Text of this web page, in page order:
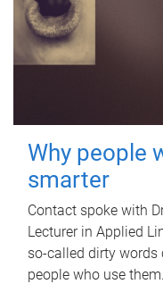
Why people
smarter
Contact spoke with
Lecturer in Applied
so-called dirty
people who use